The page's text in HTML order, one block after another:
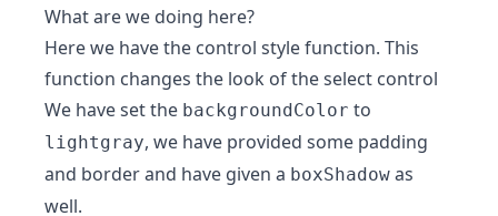
What are we doing here?
Here we have the control style function. This
function changes the look of the select control
We have set the backgroundColor to
lightgray, we have provided some padding
and border and have given a boxShadow as
well.